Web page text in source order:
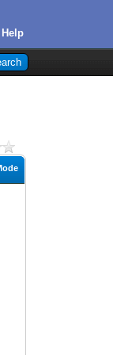
Help